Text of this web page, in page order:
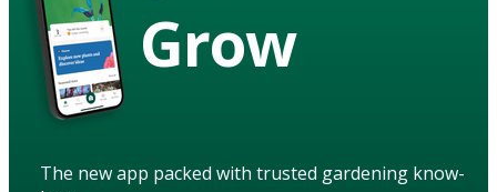
Grow
The new app packed with trusted gardening know-